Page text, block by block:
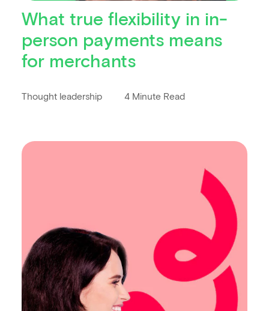
What true flexibility in in-
person payments means
for merchants
Thought leadership 4 Minute Read